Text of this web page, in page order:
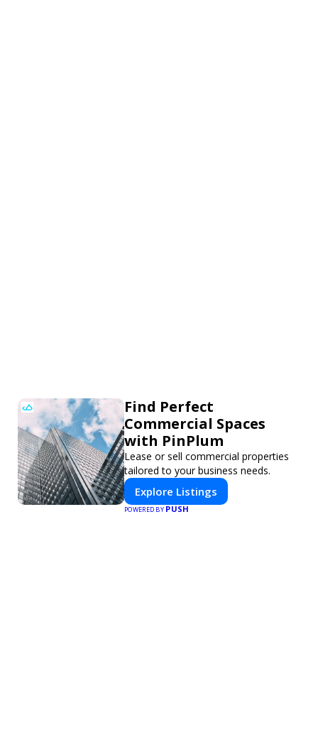
Find Perfect
Commercial Spaces
with PinPlum
Lease or sell commercial properties
tailored to your business needs.
Explore Listings
POWERED BYPUSH